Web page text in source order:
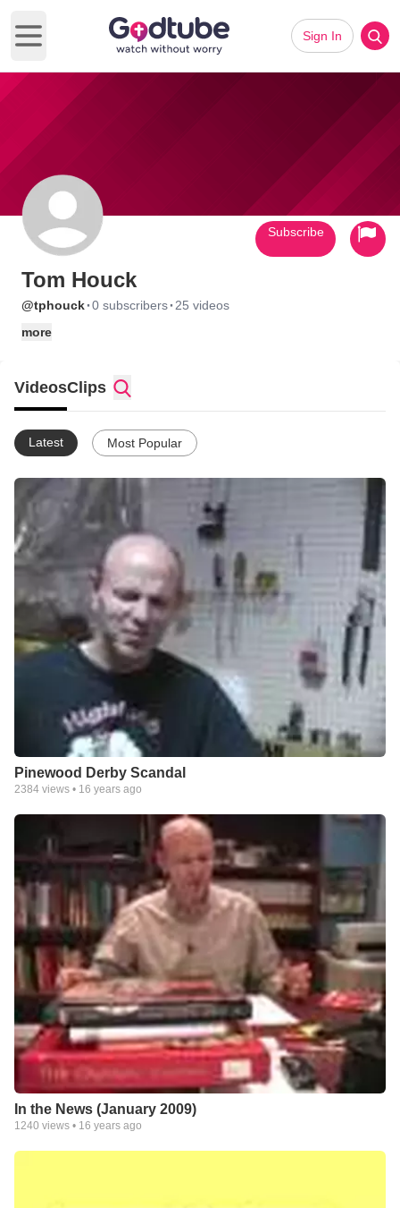
Open main menu
Sign In
Tom Houck
@tphouck·0 subscribers· 25 videos
more
Subscribe
VideosClips
Latest Most Popular
Pinewood Derby Scandal
2384 views • 16 years ago
In the News (January 2009)
1240 views • 16 years ago